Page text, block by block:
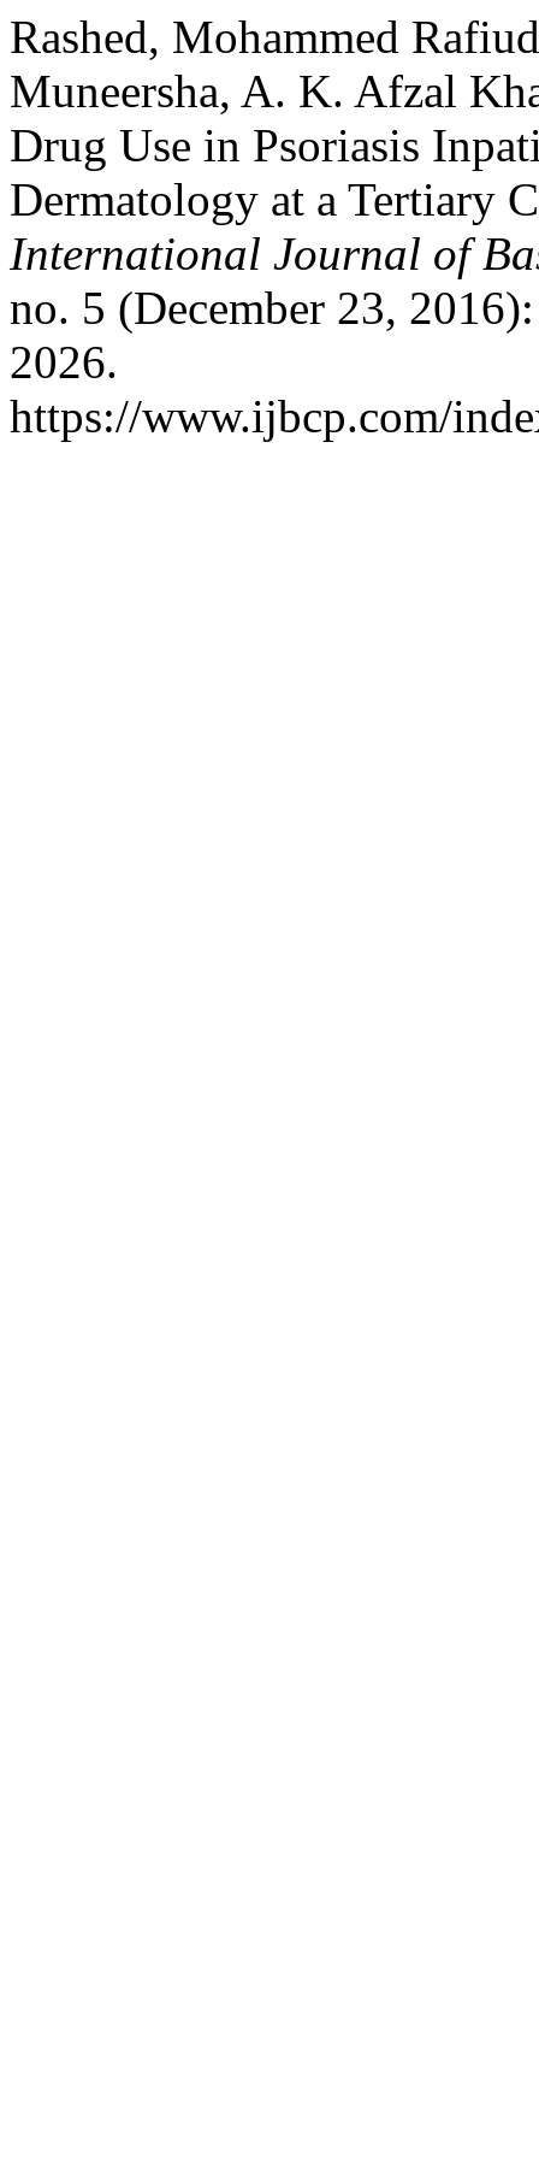
Rashed, Mohammed
Muneersha, A. K. Afzal
Drug Use in Psoriasis
Dermatology at a Tertiary
International Journal of
no. 5 (December 23,
2026.
https://www.ijbcp.com/